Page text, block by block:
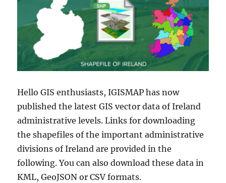
Hello GIS enthusiasts, IGISMAP has now
published the latest GIS vector data of Ireland
administrative levels. Links for downloading
the shapefiles of the important administrative
divisions of Ireland are provided in the
following. You can also download these data in
KML, GeoJSON or CSV formats.